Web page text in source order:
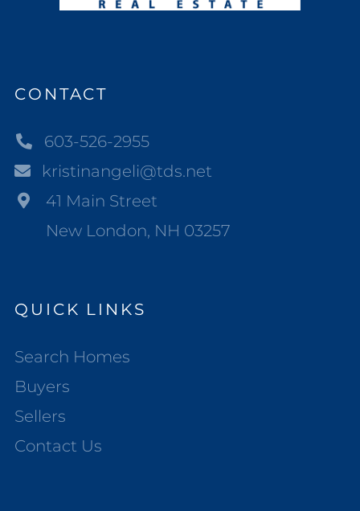
CONTACT
603-526-2955
kristinangeli@tds.net
41 Main Street
New London, NH 03257
QUICK LINKS
Search Homes
Buyers
Sellers
Contact Us